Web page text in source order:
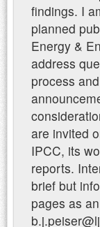
findings. I
planned
Energy &
address
process
are invited
IPCC, its
reports.
brief but
pages as